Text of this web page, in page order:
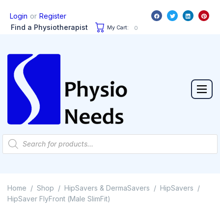
Login or Register
Find a Physiotherapist
My Cart: 0
Home / Shop / HipSavers & DermaSavers / HipSavers /
HipSaver FlyFront (Male SlimFit)